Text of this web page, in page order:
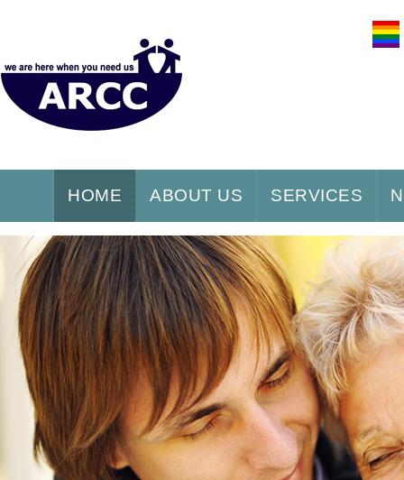
HOME ABOUT US SERVICES